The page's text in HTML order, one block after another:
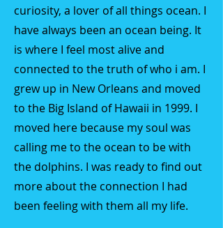
curiosity, a lover of all things ocean. I
have always been an ocean being. It
is where I feel most alive and
connected to the truth of who i am. I
grew up in New Orleans and moved
to the Big Island of Hawaii in 1999. I
moved here because my soul was
calling me to the ocean to be with
the dolphins. I was ready to find out
more about the connection I had
been feeling with them all my life.